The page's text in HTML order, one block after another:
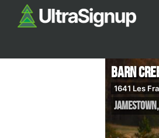
Barn
1641 Les
Jamestown,